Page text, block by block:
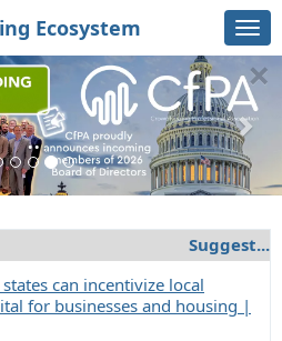
Ecosystem
×
'
Suggest...
can incentivize local
for businesses and housing |